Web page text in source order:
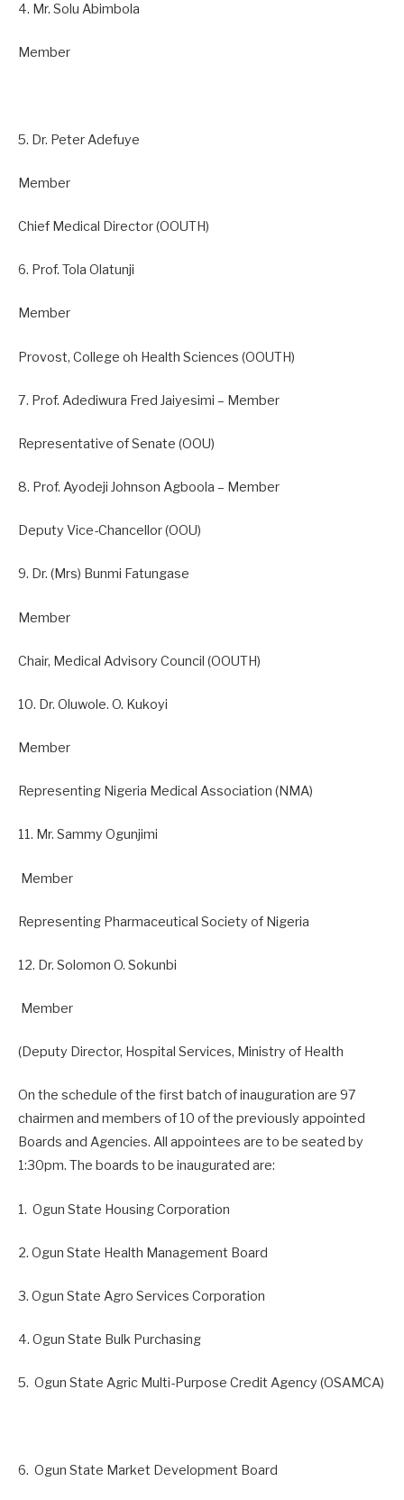
4. Mr. Solu Abimbola
Member
5. Dr. Peter Adefuye
Member
Chief Medical Director (OOUTH)
6. Prof. Tola Olatunji
Member
Provost, College oh Health Sciences (OOUTH)
7. Prof. Adediwura Fred Jaiyesimi – Member
Representative of Senate (OOU)
8. Prof. Ayodeji Johnson Agboola – Member
Deputy Vice-Chancellor (OOU)
9. Dr. (Mrs) Bunmi Fatungase
Member
Chair, Medical Advisory Council (OOUTH)
10. Dr. Oluwole. O. Kukoyi
Member
Representing Nigeria Medical Association (NMA)
11. Mr. Sammy Ogunjimi
Member
Representing Pharmaceutical Society of Nigeria
12. Dr. Solomon O. Sokunbi
Member
(Deputy Director, Hospital Services, Ministry of Health
On the schedule of the first batch of inauguration are 97
chairmen and members of 10 of the previously appointed
Boards and Agencies. All appointees are to be seated by
1:30pm. The boards to be inaugurated are:
1. Ogun State Housing Corporation
2. Ogun State Health Management Board
3. Ogun State Agro Services Corporation
4. Ogun State Bulk Purchasing
5. Ogun State Agric Multi-Purpose Credit Agency (OSAMCA)
6. Ogun State Market Development Board